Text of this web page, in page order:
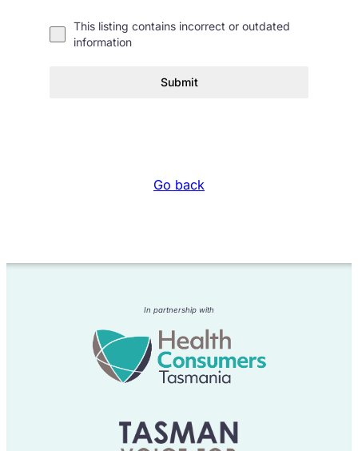
This listing contains incorrect or outdated
information
Submit
Go back
In partnership with